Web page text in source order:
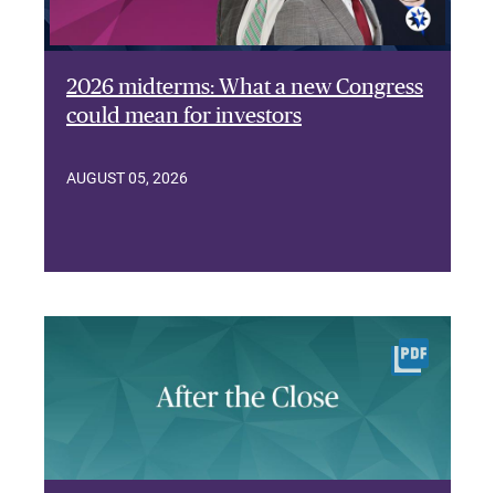
2026 midterms: What a new Congress
could mean for investors
AUGUST 05, 2026